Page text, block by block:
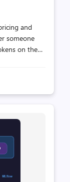
and
someone
on the
Copilot
covered two
newer
every
te...